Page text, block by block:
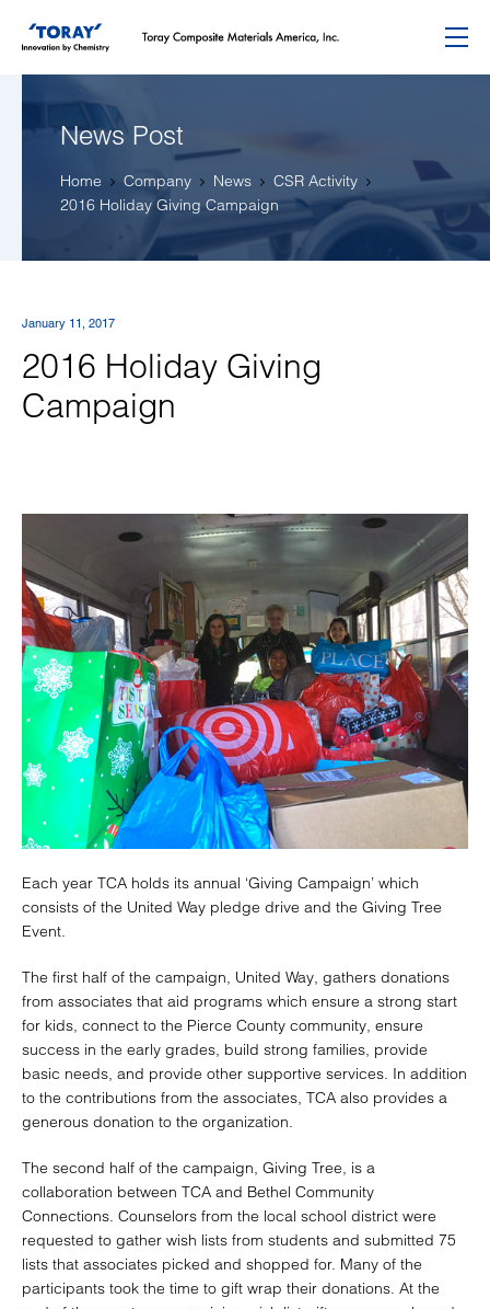
News Post
Home Company News
CSR Activity
2016 Holiday Giving Campaign
January 11, 2017
2016 Holiday Giving
Campaign
Each year TCA holds its annual ‘Giving Campaign’ which
consists of the United Way pledge drive and the Giving Tree
Event.
The first half of the campaign, United Way, gathers donations
from associates that aid programs which ensure a strong start
for kids, connect to the Pierce County community, ensure
success in the early grades, build strong families, provide
basic needs, and provide other supportive services. In addition
to the contributions from the associates, TCA also provides a
generous donation to the organization.
The second half of the campaign, Giving Tree, is a
collaboration between TCA and Bethel Community
Connections. Counselors from the local school district were
requested to gather wish lists from students and submitted 75
lists that associates picked and shopped for. Many of the
participants took the time to gift wrap their donations. At the